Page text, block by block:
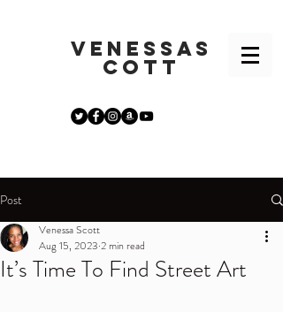
VENESSAS
COTT
Post
It’s Time To Find Street Art
Venessa Scott
Aug 15, 2023 2 min read